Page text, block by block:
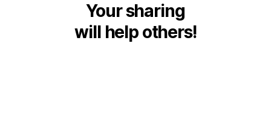
Your sharing
will help others!